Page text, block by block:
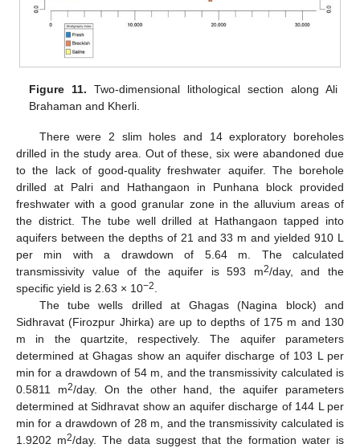
Figure 11. Two-dimensional lithological section along Ali
Brahaman and Kherli.
There were 2 slim holes and 14 exploratory boreholes
drilled in the study area. Out of these, six were abandoned due
to the lack of good-quality freshwater aquifer. The borehole
drilled at Palri and Hathangaon in Punhana block provided
freshwater with a good granular zone in the alluvium areas of
the district. The tube well drilled at Hathangaon tapped into
aquifers between the depths of 21 and 33 m and yielded 910 L
per min with a drawdown of 5.64 m. The calculated
transmissivity value of the aquifer is 593 m2/day, and the
specific yield is 2.63 × 10−2.
The tube wells drilled at Ghagas (Nagina block) and
Sidhravat (Firozpur Jhirka) are up to depths of 175 m and 130
m in the quartzite, respectively. The aquifer parameters
determined at Ghagas show an aquifer discharge of 103 L per
min for a drawdown of 54 m, and the transmissivity calculated is
0.5811 m2/day. On the other hand, the aquifer parameters
determined at Sidhravat show an aquifer discharge of 144 L per
min for a drawdown of 28 m, and the transmissivity calculated is
1.9202 m2/day. The data suggest that the formation water is